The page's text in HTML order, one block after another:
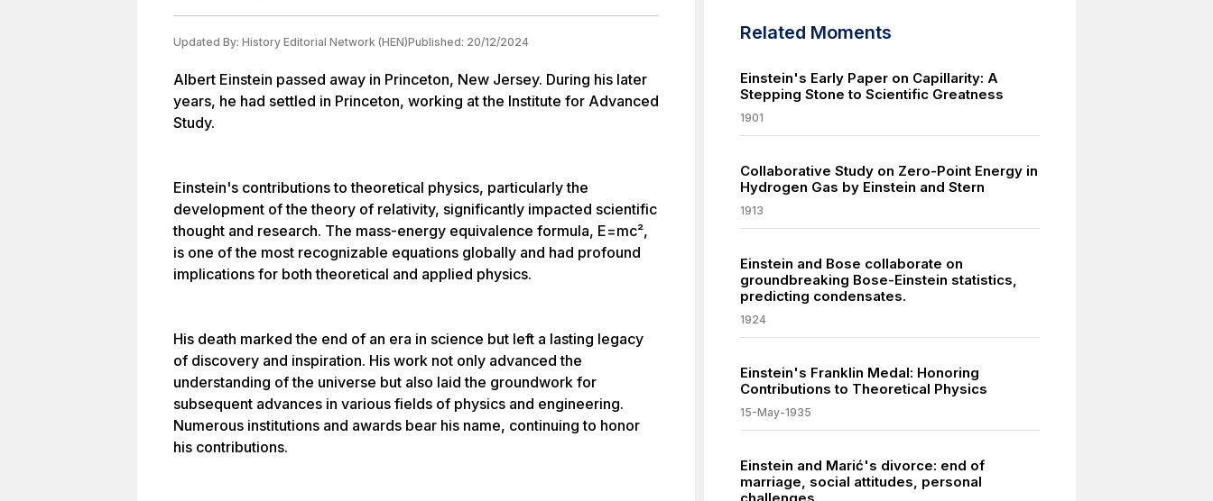
Updated By: History Editorial Network (HEN)Published: 20/12/2024
Albert Einstein passed away in Princeton, New Jersey. During his later
years, he had settled in Princeton, working at the Institute for Advanced
Study.
Einstein's contributions to theoretical physics, particularly the
development of the theory of relativity, significantly impacted scientific
thought and research. The mass-energy equivalence formula, E=mc²,
is one of the most recognizable equations globally and had profound
implications for both theoretical and applied physics.
His death marked the end of an era in science but left a lasting legacy
of discovery and inspiration. His work not only advanced the
understanding of the universe but also laid the groundwork for
subsequent advances in various fields of physics and engineering.
Numerous institutions and awards bear his name, continuing to honor
his contributions.
Related Moments
Einstein's Early Paper on Capillarity: A
Stepping Stone to Scientific Greatness
1901
Collaborative Study on Zero-Point Energy in
Hydrogen Gas by Einstein and Stern
1913
Einstein and Bose collaborate on
groundbreaking Bose-Einstein statistics,
predicting condensates.
1924
Einstein's Franklin Medal: Honoring
Contributions to Theoretical Physics
15-May-1935
Einstein and Marić's divorce: end of
marriage, social attitudes, personal